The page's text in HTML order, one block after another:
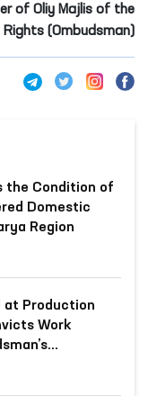
of Oliy Majlis of the
(Ombudsman)
the Condition of
Domestic
Region
at Production
Work